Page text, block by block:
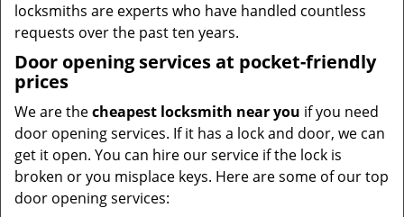
locksmiths are experts who have handled countless
requests over the past ten years.
Door opening services at pocket-friendly
prices
We are thecheapest locksmith near you if you need
door opening services. If it has a lock and door, we can
get it open. You can hire our service if the lock is
broken or you misplace keys. Here are some of our top
door opening services: